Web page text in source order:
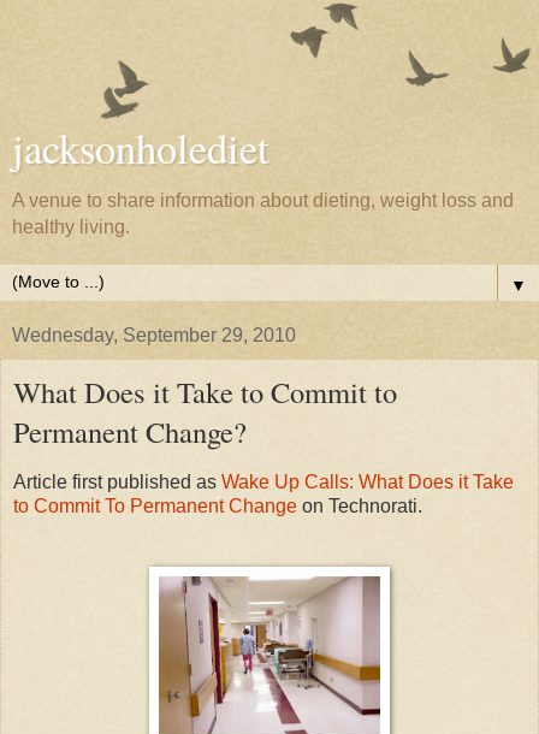
jacksonholediet
A venue to share information about dieting, weight loss and
healthy living.
▼
Wednesday, September 29, 2010
What Does it Take to Commit to
Permanent Change?
Article first published as Wake Up Calls: What Does it Take
to Commit To Permanent Change on Technorati.